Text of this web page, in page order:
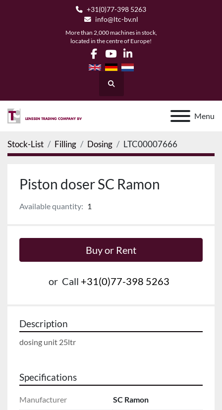
+31(0)77-398 5263
info@ltc-bv.nl
More than 2,000 machines in stock,
located in the centre of Europe!
facebook
youtubelinkedin
Search
Menu
Stock-List Filling Dosing LTC00007666
Piston doser SC Ramon
Available quantity: 1
Buy or Rent
or Call +31(0)77-398 5263
Description
dosing unit 25ltr
Specifications
Manufacturer SC Ramon